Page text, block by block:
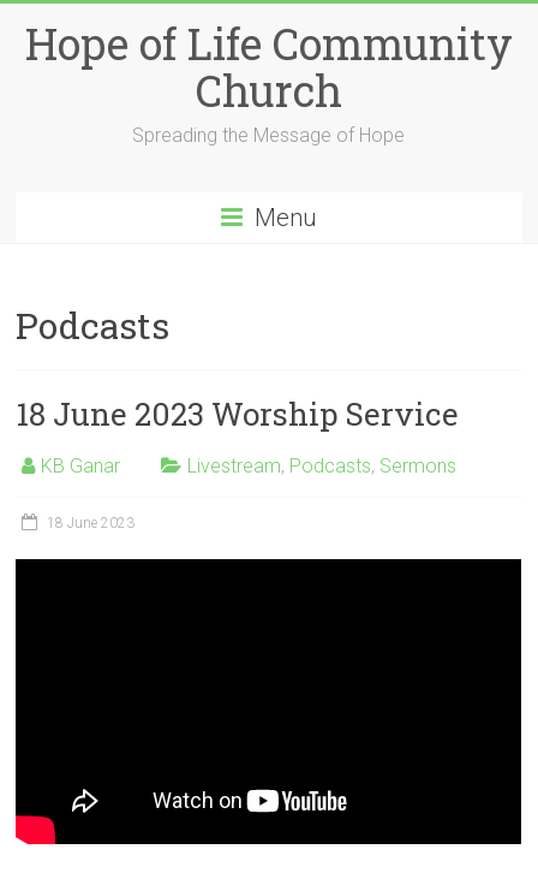
content
Hope of Life Community
Church
Spreading the Message of Hope
Menu
Podcasts
18 June 2023 Worship Service
KB Ganar Livestream, Podcasts, Sermons
18 June 2023